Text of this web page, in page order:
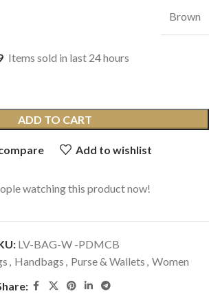
Brown
Items sold in last 24 hours
ADD TO CART
Add to wishlist
watching this product now!
LV-BAG-W -PDMCB
, Handbags , Purse & Wallets , Women